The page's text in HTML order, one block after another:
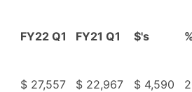
FY22 Q1 FY21 Q1 $'s
$ 27,557 $ 22,967 $ 4,590